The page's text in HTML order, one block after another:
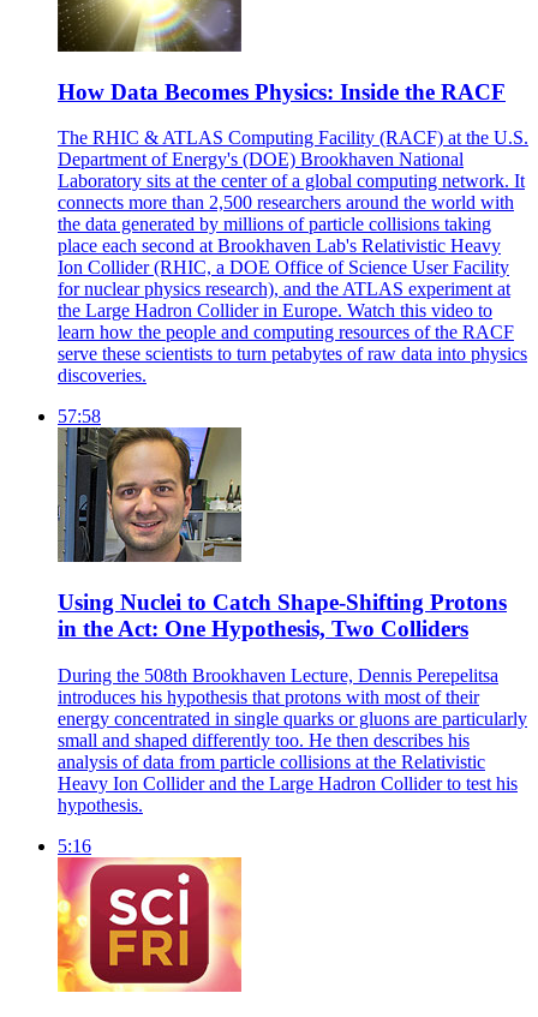
How Data Becomes Physics: Inside the RACF
The RHIC & ATLAS Computing Facility (RACF) at the U.S.
Department of Energy's (DOE) Brookhaven National
Laboratory sits at the center of a global computing network. It
connects more than 2,500 researchers around the world with
the data generated by millions of particle collisions taking
place each second at Brookhaven Lab's Relativistic Heavy
Ion Collider (RHIC, a DOE Office of Science User Facility
for nuclear physics research), and the ATLAS experiment at
the Large Hadron Collider in Europe. Watch this video to
learn how the people and computing resources of the RACF
serve these scientists to turn petabytes of raw data into physics
discoveries.
57:58
Using Nuclei to Catch Shape-Shifting Protons
in the Act: One Hypothesis, Two Colliders
During the 508th Brookhaven Lecture, Dennis Perepelitsa
introduces his hypothesis that protons with most of their
energy concentrated in single quarks or gluons are particularly
small and shaped differently too. He then describes his
analysis of data from particle collisions at the Relativistic
Heavy Ion Collider and the Large Hadron Collider to test his
hypothesis.
5:16